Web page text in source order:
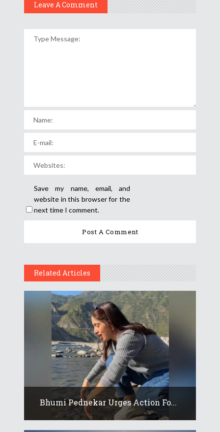
Leave A Comment
Save my name, email, and
website in this browser for the
next time I comment.
Related Articles
Bhumi Pednekar Urges Action Fo...